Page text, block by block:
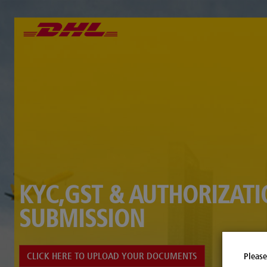
KYC,GST &
SUBMISSION
CLICK HERE TO UPLOAD YOUR DOCUMENTS